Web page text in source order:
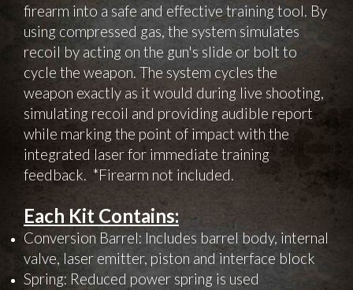
firearm into a safe and effective training tool. By
using compressed gas, the system simulates
recoil by acting on the gun's slide or bolt to
cycle the weapon. The system cycles the
weapon exactly as it would during live shooting,
simulating recoil and providing audible report
while marking the point of impact with the
integrated laser for immediate training
feedback. *Firearm not included.
Each Kit Contains:
Conversion Barrel: Includes barrel body, internal
valve, laser emitter, piston and interface block
Spring: Reduced power spring is used